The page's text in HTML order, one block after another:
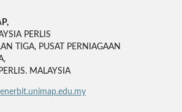
PERLIS
TIGA, PUSAT PERNIAGAAN
MALAYSIA